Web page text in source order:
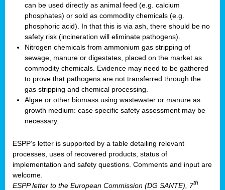
can be used directly as animal feed (e.g. calcium
phosphates) or sold as commodity chemicals (e.g.
phosphoric acid). In that this is via ash, there should be no
safety risk (incineration will eliminate pathogens).
Nitrogen chemicals from ammonium gas stripping of
sewage, manure or digestates, placed on the market as
commodity chemicals. Evidence may need to be gathered
to prove that pathogens are not transferred through the
gas stripping and chemical processing.
Algae or other biomass using wastewater or manure as
growth medium: case specific safety assessment may be
necessary.
ESPP’s letter is supported by a table detailing relevant
processes, uses of recovered products, status of
implementation and safety questions. Comments and input are
welcome.
ESPP letter to the European Commission (DG SANTE), 7th